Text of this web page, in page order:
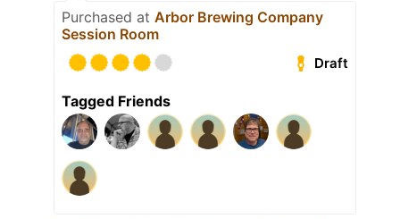
Purchased at Arbor Brewing Company
Session Room
Draft
Tagged Friends